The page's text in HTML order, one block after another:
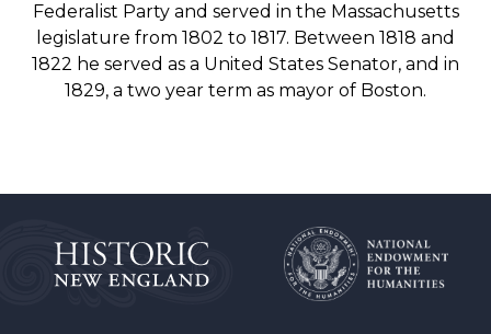
Federalist Party and served in the Massachusetts
legislature from 1802 to 1817. Between 1818 and
1822 he served as a United States Senator, and in
1829, a two year term as mayor of Boston.